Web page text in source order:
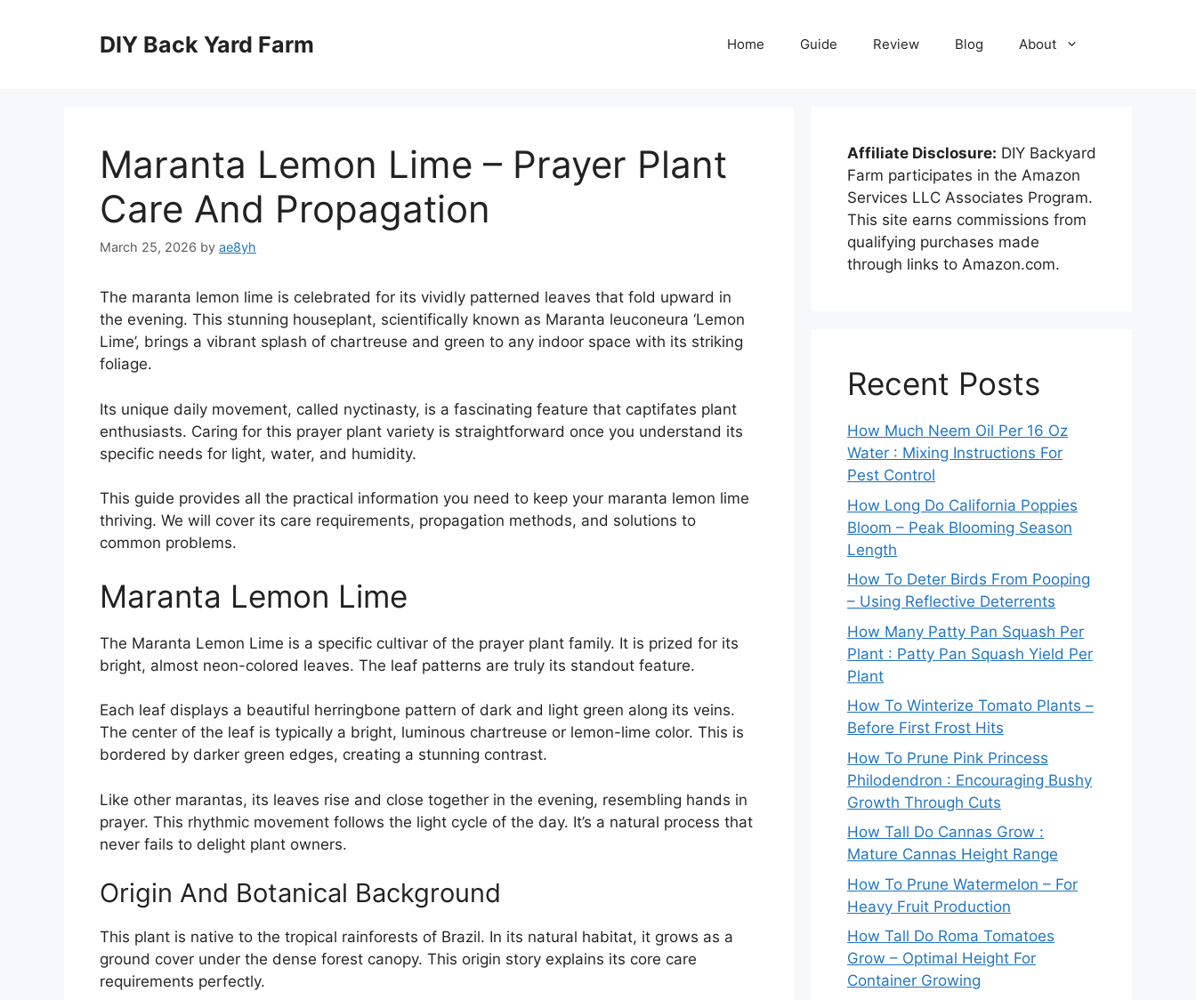
DIY Back Yard Farm Home Guide Review Blog About
Maranta Lemon Lime – Prayer Plant
Care And Propagation
March 25, 2026 by ae8yh
The maranta lemon lime is celebrated for its vividly patterned leaves that fold upward in
the evening. This stunning houseplant, scientifically known as Maranta leuconeura ‘Lemon
Lime’, brings a vibrant splash of chartreuse and green to any indoor space with its striking
foliage.
Its unique daily movement, called nyctinasty, is a fascinating feature that captifates plant
enthusiasts. Caring for this prayer plant variety is straightforward once you understand its
specific needs for light, water, and humidity.
This guide provides all the practical information you need to keep your maranta lemon lime
thriving. We will cover its care requirements, propagation methods, and solutions to
common problems.
Maranta Lemon Lime
The Maranta Lemon Lime is a specific cultivar of the prayer plant family. It is prized for its
bright, almost neon-colored leaves. The leaf patterns are truly its standout feature.
Each leaf displays a beautiful herringbone pattern of dark and light green along its veins.
The center of the leaf is typically a bright, luminous chartreuse or lemon-lime color. This is
bordered by darker green edges, creating a stunning contrast.
Like other marantas, its leaves rise and close together in the evening, resembling hands in
prayer. This rhythmic movement follows the light cycle of the day. It’s a natural process that
never fails to delight plant owners.
Origin And Botanical Background
This plant is native to the tropical rainforests of Brazil. In its natural habitat, it grows as a
ground cover under the dense forest canopy. This origin story explains its core care
requirements perfectly.
Affiliate Disclosure: DIY Backyard
Farm participates in the Amazon
Services LLC Associates Program.
This site earns commissions from
qualifying purchases made
through links to Amazon.com.
Recent Posts
How Much Neem Oil Per 16 Oz
Water : Mixing Instructions For
Pest Control
How Long Do California Poppies
Bloom – Peak Blooming Season
Length
How To Deter Birds From Pooping
– Using Reflective Deterrents
How Many Patty Pan Squash Per
Plant : Patty Pan Squash Yield Per
Plant
How To Winterize Tomato Plants –
Before First Frost Hits
How To Prune Pink Princess
Philodendron : Encouraging Bushy
Growth Through Cuts
How Tall Do Cannas Grow :
Mature Cannas Height Range
How To Prune Watermelon – For
Heavy Fruit Production
How Tall Do Roma Tomatoes
Grow – Optimal Height For
Container Growing